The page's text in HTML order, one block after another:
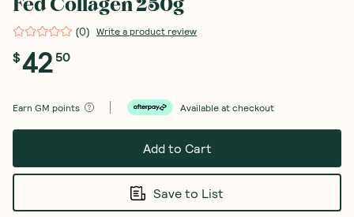
Fed Collagen 250g
(0) Write a product review
$42 50
Earn GM points Available at checkout
Add to Cart
Save to List